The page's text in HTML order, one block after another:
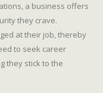
a business offers
they crave.
at their job, thereby
to seek career
they stick to the